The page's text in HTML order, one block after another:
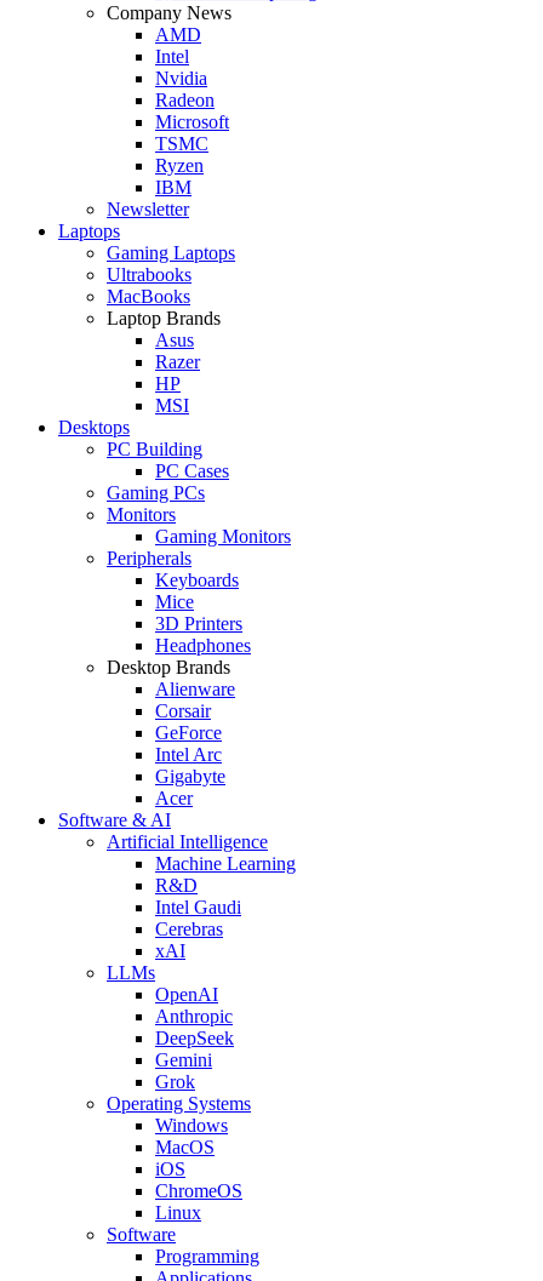
Company News
AMD
Intel
Nvidia
Radeon
Microsoft
TSMC
Ryzen
IBM
Newsletter
Laptops
Gaming Laptops
Ultrabooks
MacBooks
Laptop Brands
Asus
Razer
HP
MSI
Desktops
PC Building
PC Cases
Gaming PCs
Monitors
Gaming Monitors
Peripherals
Keyboards
Mice
3D Printers
Headphones
Desktop Brands
Alienware
Corsair
GeForce
Intel Arc
Gigabyte
Acer
Software & AI
Artificial Intelligence
Machine Learning
R&D
Intel Gaudi
Cerebras
xAI
LLMs
OpenAI
Anthropic
DeepSeek
Gemini
Grok
Operating Systems
Windows
MacOS
iOS
ChromeOS
Linux
Software
Programming